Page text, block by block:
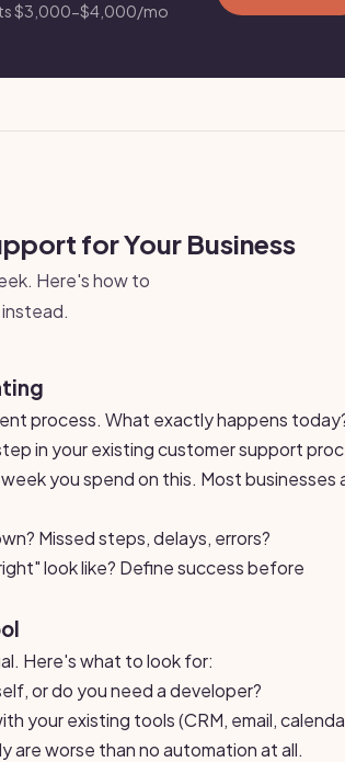
$3,000-$4,000/mo
for Your Business
Here's how to
process. What exactly happens
in your existing customer support
you spend on this. Most businesses
Missed steps, delays, errors?
look like? Define success before
Here's what to look for:
or do you need a developer?
your existing tools (CRM, email,
are worse than no automation at all.